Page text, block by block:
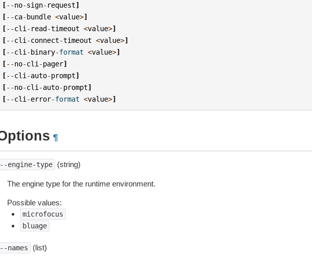
[--no-sign- request]
[--ca-bundle <value>]
[--cli - read-timeout <value>]
[--cli -connect-timeout <value>]
[--cli -binary-format <value>]
[--no-cli -pager]
[--cli -auto-prompt]
[--no-cli -auto-prompt]
[--cli -error-format <value>]
¶
engine-type (string)
The engine type for the runtime environment.
Possible values:
microfocus
bluage
names (list)